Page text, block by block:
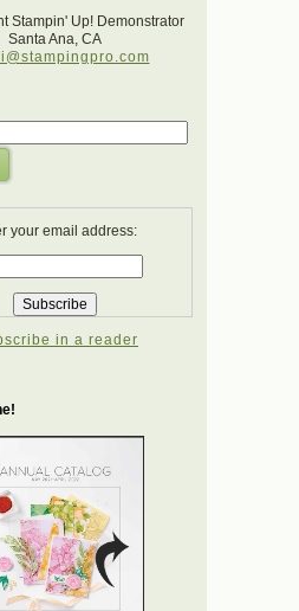
Stampin' Up! Demonstrator
Santa Ana, CA
your email address:
in a reader